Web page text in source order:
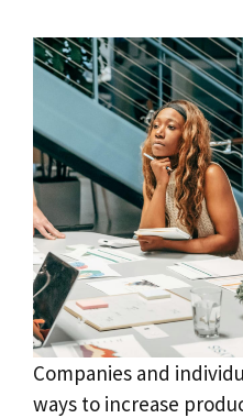
Companies and
ways to increase